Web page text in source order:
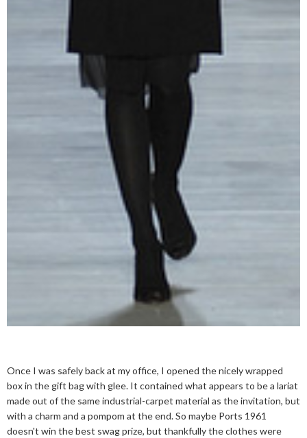
Once I was safely back at my office, I opened the nicely wrapped
box in the gift bag with glee. It contained what appears to be a lariat
made out of the same industrial-carpet material as the invitation, but
with a charm and a pompom at the end. So maybe Ports 1961
doesn't win the best swag prize, but thankfully the clothes were